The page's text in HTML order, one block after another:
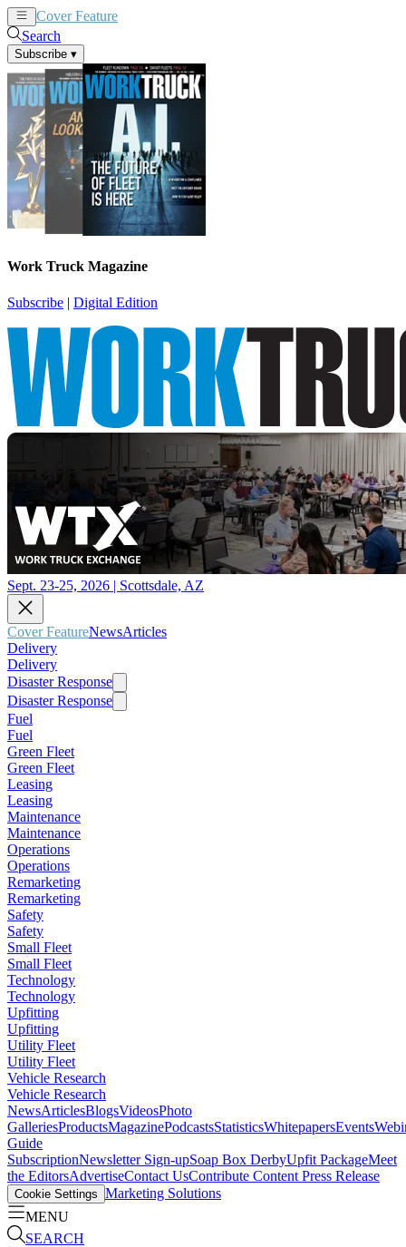
Cover Feature
Search
Subscribe ▾
Work Truck Magazine
Subscribe | Digital Edition
Sept. 23-25, 2026 | Scottsdale, AZ
Cover FeatureNewsArticles
Delivery
Delivery
Disaster Response
Disaster Response
Fuel
Fuel
Green Fleet
Green Fleet
Leasing
Leasing
Maintenance
Maintenance
Operations
Operations
Remarketing
Remarketing
Safety
Safety
Small Fleet
Small Fleet
Technology
Technology
Upfitting
Upfitting
Utility Fleet
Utility Fleet
Vehicle Research
Vehicle Research
NewsArticlesBlogsVideosPhoto
GalleriesProductsMagazinePodcastsStatisticsWhitepapersEvents
Guide
SubscriptionNewsletter Sign-upSoap Box DerbyUpfit PackageMeet
the EditorsAdvertiseContact UsContribute Content Press Release
Cookie Settings Marketing Solutions
MENU
SEARCH